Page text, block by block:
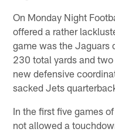
On Monday Night
offered a rather
game was the Jaguars
230 total yards and
new defensive
sacked Jets
In the first five games
not allowed a